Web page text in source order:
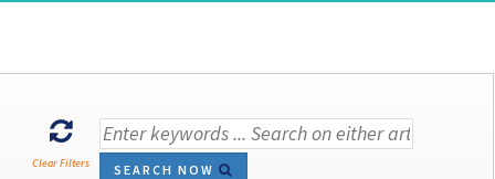
Clear Filters
SEARCH NOW